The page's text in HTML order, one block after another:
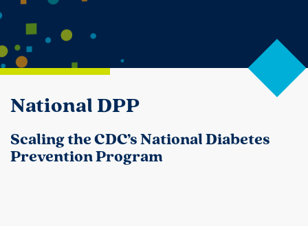
National DPP
Scaling the CDC’s National Diabetes
Prevention Program